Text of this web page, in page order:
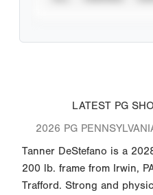
LATEST PG
2026 PG
Tanner DeStefano is a
200 lb. frame from Irwin,
Trafford. Strong and